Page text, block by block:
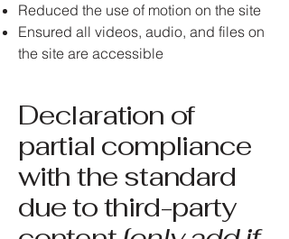
Reduced the use of motion on the site
Ensured all videos, audio, and files on
the site are accessible
Declaration of
partial compliance
with the standard
due to third-party